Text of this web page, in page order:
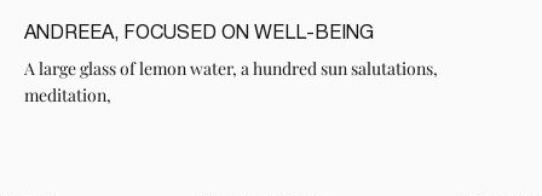
ANDREEA, FOCUSED ON WELL-BEING
A large glass of lemon water, a hundred sun salutations,
meditation,